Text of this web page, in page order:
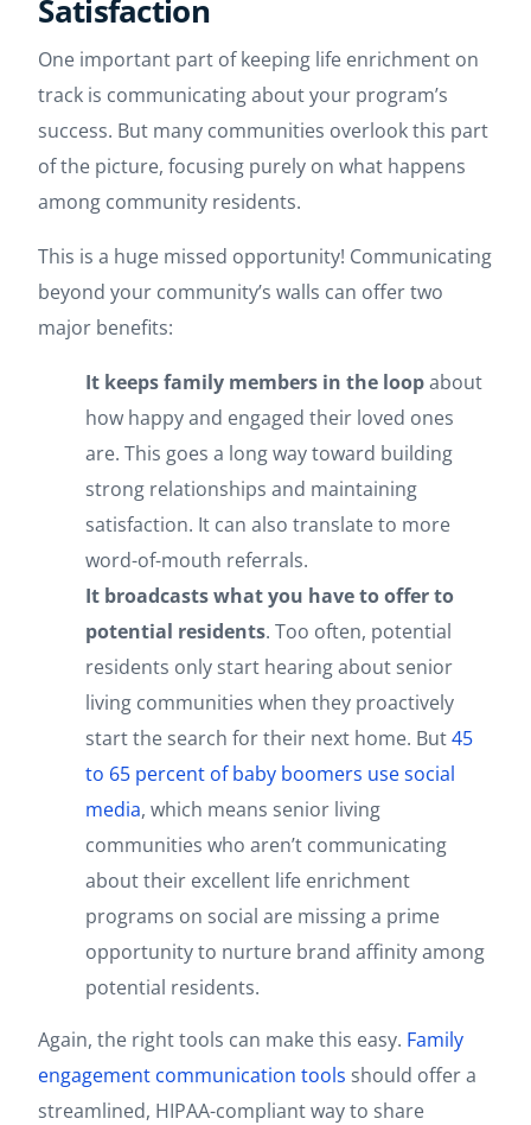
Satisfaction
One important part of keeping life enrichment on
track is communicating about your program’s
success. But many communities overlook this part
of the picture, focusing purely on what happens
among community residents.
This is a huge missed opportunity! Communicating
beyond your community’s walls can offer two
major benefits:
It keeps family members in the loopabout
how happy and engaged their loved ones
are. This goes a long way toward building
strong relationships and maintaining
satisfaction. It can also translate to more
word-of-mouth referrals.
It broadcasts what you have to offer to
potential residents. Too often, potential
residents only start hearing about senior
living communities when they proactively
start the search for their next home. But45
to 65 percent of baby boomers use social
media, which means senior living
communities who aren’t communicating
about their excellent life enrichment
programs on social are missing a prime
opportunity to nurture brand affinity among
potential residents.
Again, the right tools can make this easy. Family
engagement communication tools should offer a
streamlined, HIPAA-compliant way to share